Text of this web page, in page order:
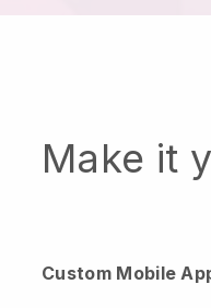
Make it
Custom Mobile